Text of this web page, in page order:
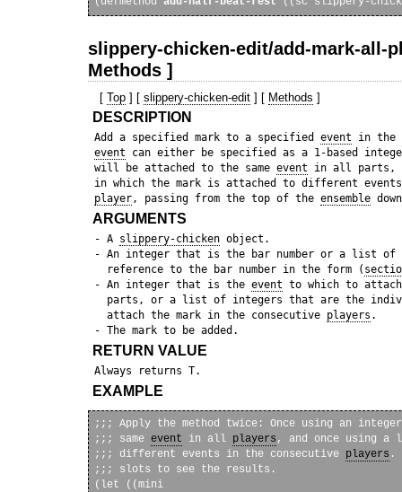
slippery-chicken-edit/add-mark-all-
Methods ]
[Top ] [slippery-chicken-edit ] [ Methods ]
DESCRIPTION
Add a specified mark to a specified event in
event can either be specified as a 1-based
will be attached to the same event in all parts,
in which the mark is attached to different
player , passing from the top of the ensemble
ARGUMENTS
- A slippery-chicken object.
- An integer that is the bar number or a list
   reference to the bar number in the form (
- An integer that is the event to which to
parts, or a list of integers that are the
   attach the mark in the consecutive
players .
RETURN VALUE
EXAMPLE
;;; Apply the method twice: Once using an
;;; same event in all players , and once using
;;; different events in the consecutive players .
;;; slots to see the results.
(let ((mini